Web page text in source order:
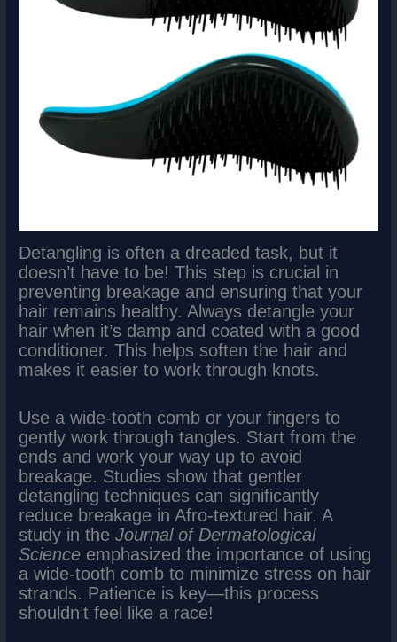
Detangling is often a dreaded task, but it
doesn’t have to be! This step is crucial in
preventing breakage and ensuring that your
hair remains healthy. Always detangle your
hair when it’s damp and coated with a good
conditioner. This helps soften the hair and
makes it easier to work through knots.
Use a wide-tooth comb or your fingers to
gently work through tangles. Start from the
ends and work your way up to avoid
breakage. Studies show that gentler
detangling techniques can significantly
reduce breakage in Afro-textured hair. A
study in theJournal of Dermatological
Science emphasized the importance of using
a wide-tooth comb to minimize stress on hair
strands. Patience is key—this process
shouldn’t feel like a race!